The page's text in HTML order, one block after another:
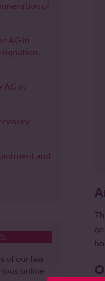
of
AG in
AG in
and
of our law
online